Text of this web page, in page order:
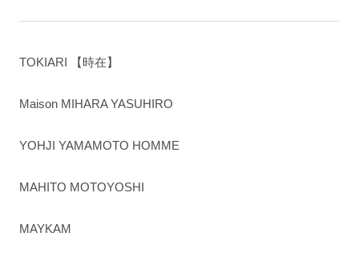
TOKIARI 【時在】
Maison MIHARA YASUHIRO
YOHJI YAMAMOTO HOMME
MAHITO MOTOYOSHI
MAYKAM